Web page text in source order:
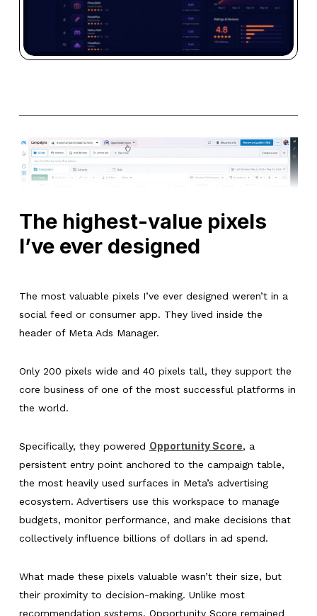
The highest-value pixels
I’ve ever designed
The most valuable pixels I’ve ever designed weren’t in a
social feed or consumer app. They lived inside the
header of Meta Ads Manager.
Only 200 pixels wide and 40 pixels tall, they support the
core business of one of the most successful platforms in
the world.
Specifically, they powered Opportunity Score, a
persistent entry point anchored to the campaign table,
the most heavily used surfaces in Meta’s advertising
ecosystem. Advertisers use this workspace to manage
budgets, monitor performance, and make decisions that
collectively influence billions of dollars in ad spend.
What made these pixels valuable wasn’t their size, but
their proximity to decision-making. Unlike most
recommendation systems, Opportunity Score remained